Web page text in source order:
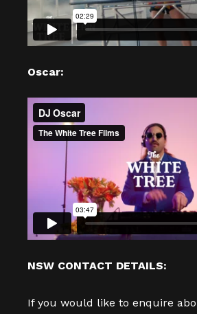
Oscar:
NSW CONTACT DETAILS:
If you would like to enquire